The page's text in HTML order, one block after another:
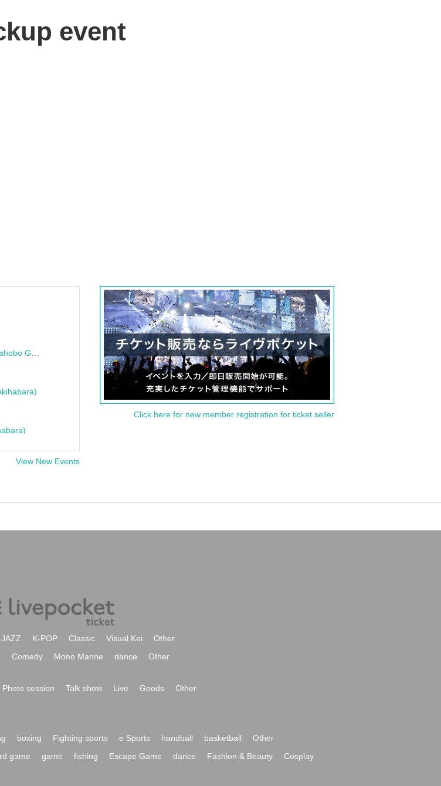
event
View New Events
Click here for new member registration for ticket seller
JAZZ K-POP Classic Visual Kei
Other
Comedy Mono Manne dance Other
Photo session Talk show Live Goods
Other
boxing Fighting sports e Sports handball basketball
Other
game game fishing Escape Game dance Fashion & Beauty
Cosplay